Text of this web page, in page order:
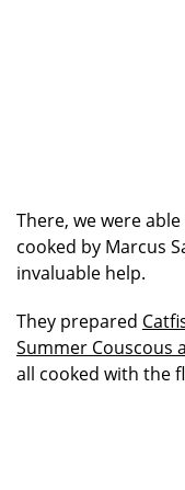
There, we were
cooked by Marcus
invaluable help.
They prepared
Summer Couscous
all cooked with the